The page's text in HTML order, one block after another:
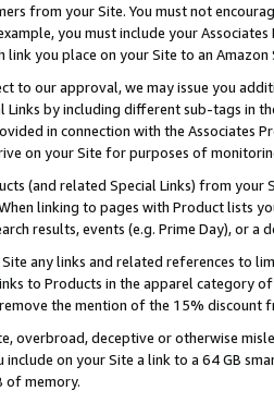
from your Site. You must not
you must include your
link you place on your Site to an
to our approval, we may issue you
by including different sub-tags in
in connection with the Associates
on your Site for purposes of
(and related Special Links) from
linking to pages with Product lists
results, events (e.g. Prime Day), or a
any links and related references to
to Products in the apparel category
the mention of the 15% discount
overbroad, deceptive or otherwise
include on your Site a link to a 64 GB
of memory.